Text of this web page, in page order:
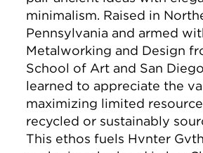
minimalism. Raised in
Pennsylvania and armed
Metalworking and Design
School of Art and San
learned to appreciate the
maximizing limited
recycled or sustainably
This ethos fuels Hvnter